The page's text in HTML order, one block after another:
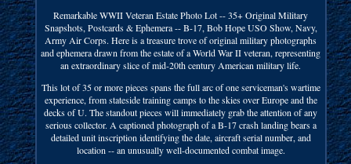
Remarkable WWII Veteran Estate Photo Lot -- 35+ Original Military
Snapshots, Postcards & Ephemera -- B-17, Bob Hope USO Show, Navy,
Army Air Corps. Here is a treasure trove of original military photographs
and ephemera drawn from the estate of a World War II veteran, representing
an extraordinary slice of mid-20th century American military life.
This lot of 35 or more pieces spans the full arc of one serviceman's wartime
experience, from stateside training camps to the skies over Europe and the
decks of U. The standout pieces will immediately grab the attention of any
serious collector. A captioned photograph of a B-17 crash landing bears a
detailed unit inscription identifying the date, aircraft serial number, and
location -- an unusually well-documented combat image.